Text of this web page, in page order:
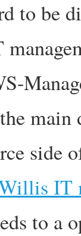
to be
IT
to a